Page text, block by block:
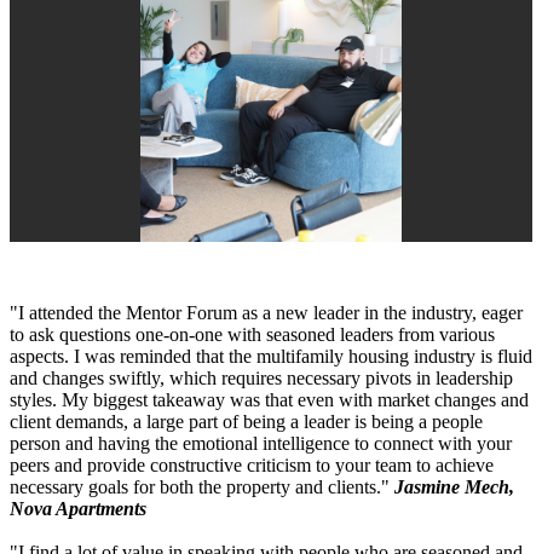
"I attended the Mentor Forum as a new leader in the industry, eager
to ask questions one-on-one with seasoned leaders from various
aspects. I was reminded that the multifamily housing industry is fluid
and changes swiftly, which requires necessary pivots in leadership
styles. My biggest takeaway was that even with market changes and
client demands, a large part of being a leader is being a people
person and having the emotional intelligence to connect with your
peers and provide constructive criticism to your team to achieve
necessary goals for both the property and clients." Jasmine Mech,
Nova Apartments